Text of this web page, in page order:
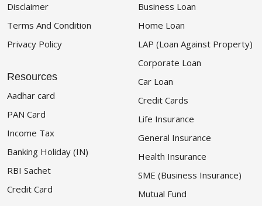
Disclaimer
Terms And Condition
Privacy Policy
Resources
Aadhar card
PAN Card
Income Tax
Banking Holiday (IN)
RBI Sachet
Credit Card
Business Loan
Home Loan
LAP (Loan Against Property)
Corporate Loan
Car Loan
Credit Cards
Life Insurance
General Insurance
Health Insurance
SME (Business Insurance)
Mutual Fund